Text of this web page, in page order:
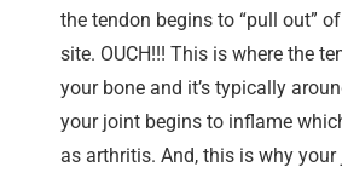
the tendon begins to “pull out”
site. OUCH!!! This is where the
your bone and it’s typically
your joint begins to inflame
as arthritis. And, this is why